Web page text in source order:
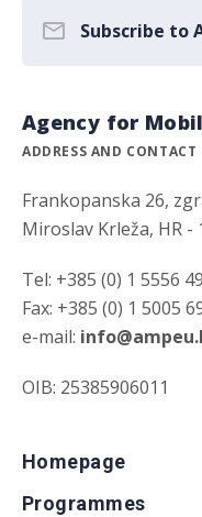
Subscribe to
Agency for
ADDRESS AND CONTACT
Frankopanska 26,
Miroslav Krleža, HR -
Tel: +385 (0) 1 5556
Fax: +385 (0) 1 5005
e-mail:
OIB: 25385906011
Homepage
Programmes